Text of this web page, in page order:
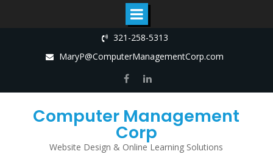
321-258-5313
MaryP@ComputerManagementCorp.com
FacebookLinkedIn
Computer Management
Corp
Website Design & Online Learning Solutions